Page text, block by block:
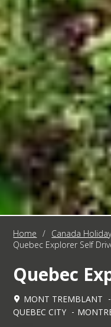
Home / Canada
Quebec Explorer Self
Quebec
MONT TREMBLANT
QUEBEC CITY